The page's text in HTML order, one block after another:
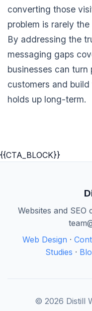
converting those
problem is rarely
By addressing the
messaging gaps
businesses can
customers and
holds up long-term.
{{CTA_BLOCK}}
Websites and
Web Design ·
Studies ·
© 2026 Distill